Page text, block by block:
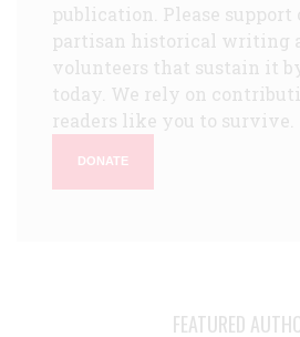
publication. Please support
partisan historical writing
volunteers that sustain it
today. We rely on
readers like you to survive.
DONATE
FEATURED